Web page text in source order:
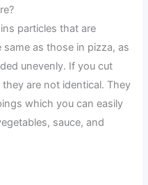
particles that are
as those in pizza, as
unevenly. If you cut
are not identical. They
which you can easily
sauce, and